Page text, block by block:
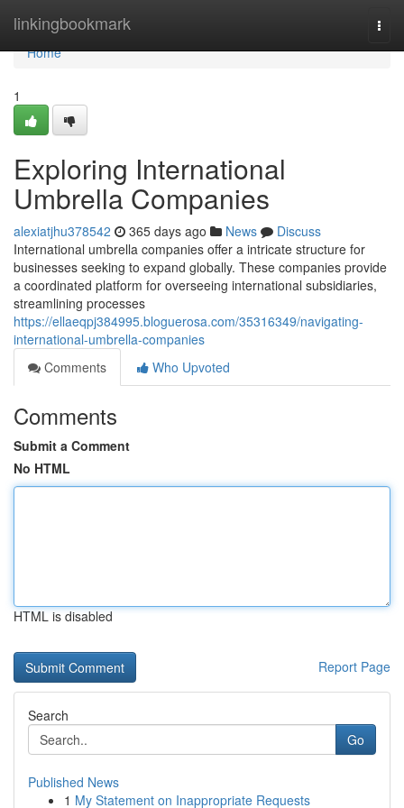
linkingbookmark
Home
Home
1
Exploring International
Umbrella Companies
alexiatjhu378542 365 days ago News
Discuss
International umbrella companies offer a intricate structure for
businesses seeking to expand globally. These companies provide
a coordinated platform for overseeing international subsidiaries,
streamlining processes
https://ellaeqpj384995.bloguerosa.com/35316349/navigating-
international-umbrella-companies
Comments
Who Upvoted
Comments
Submit a Comment
No HTML
HTML is disabled
Report Page
Search
Go
Published News
1 My Statement on Inappropriate Requests